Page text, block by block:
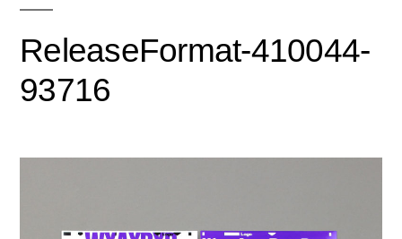
ReleaseFormat-410044-
93716